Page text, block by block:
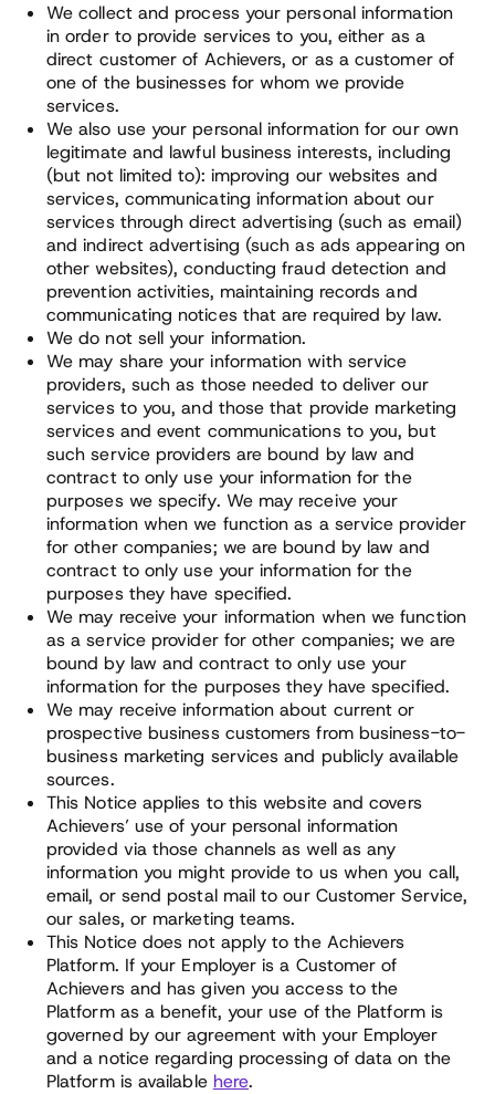
We collect and process your personal information
in order to provide services to you, either as a
direct customer of Achievers, or as a customer of
one of the businesses for whom we provide
services.
We also use your personal information for our own
legitimate and lawful business interests, including
(but not limited to): improving our websites and
services, communicating information about our
services through direct advertising (such as email)
and indirect advertising (such as ads appearing on
other websites), conducting fraud detection and
prevention activities, maintaining records and
communicating notices that are required by law.
We do not sell your information.
We may share your information with service
providers, such as those needed to deliver our
services to you, and those that provide marketing
services and event communications to you, but
such service providers are bound by law and
contract to only use your information for the
purposes we specify. We may receive your
information when we function as a service provider
for other companies; we are bound by law and
contract to only use your information for the
purposes they have specified.
We may receive your information when we function
as a service provider for other companies; we are
bound by law and contract to only use your
information for the purposes they have specified.
We may receive information about current or
prospective business customers from business-to-
business marketing services and publicly available
sources.
This Notice applies to this website and covers
Achievers’ use of your personal information
provided via those channels as well as any
information you might provide to us when you call,
email, or send postal mail to our Customer Service,
our sales, or marketing teams.
This Notice does not apply to the Achievers
Platform. If your Employer is a Customer of
Achievers and has given you access to the
Platform as a benefit, your use of the Platform is
governed by our agreement with your Employer
and a notice regarding processing of data on the
Platform is available here.